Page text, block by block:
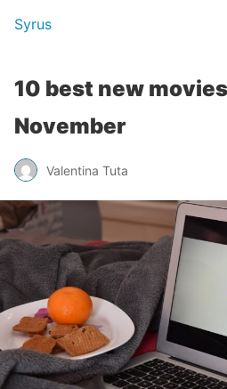
Syrus
10 best new
November
Valentina Tuta